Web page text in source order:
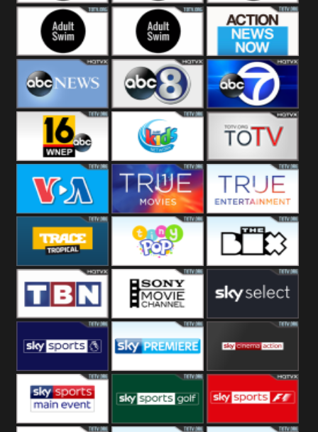
Adult Swim Off the
Air
Adult Swim Mr.
Pickles
Adult Swim Eric
Andre
Adult Swim Dream
Corp
Adult Swim Black
Jesus
Action News
Now
ABC News ABC 8 ABC 7
ABC 16 3ABN Kids 24 Box
VOA Special True Movies True Ent
Trace Tropical Tiny Pop The Box
TBN UK Sony Movie
Sky Premier Sky Premiere Sky Cinema
Action